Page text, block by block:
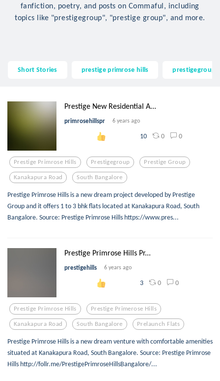
fanfiction, poetry, and posts on Commaful, including
topics like "prestigegroup", "prestige group", and more.
Short Stories prestige primrose hills prestigegroup
Prestige New Residential A...
primrosehillspr 6 years ago
10 0 0
Prestige Primrose Hills Prestigegroup Prestige Group
Kanakapura Road South Bangalore
Prestige Primrose Hills is a new dream project developed by Prestige
Group and it offers 1 to 3 bhk flats located at Kanakapura Road, South
Bangalore. Source: Prestige Primrose Hills https://www.pres...
Prestige Primrose Hills Pr...
prestigehills 6 years ago
3 0 0
Prestige Primrose Hills Prestige Primerose Hills
Kanakapura Road South Bangalore Prelaunch Flats
Prestige Primrose Hills is a new dream venture with comfortable amenities
situated at Kanakapura Road, South Bangalore. Source: Prestige Primrose
Hills http://follr.me/PrestigePrimroseHillsBangalore/...